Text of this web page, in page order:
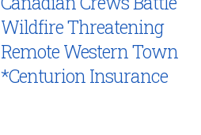
Wildfire Threatening
Remote Western Town
*Centurion Insurance